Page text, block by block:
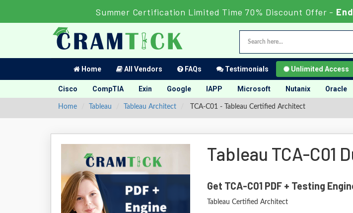
Summer Certification Limited Time 70% Discount Offer -
Home All Vendors FAQs Testimonials Unlimited Access
Cisco CompTIA Exin Google IAPP Microsoft Nutanix Oracle
Home Tableau Tableau Architect TCA-C01 - Tableau Certified Architect
Tableau TCA-C01
Get TCA-C01 PDF + Testing
Tableau Certified Architect